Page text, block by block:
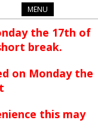
MENU
the 17th of
break.
on Monday the
this may